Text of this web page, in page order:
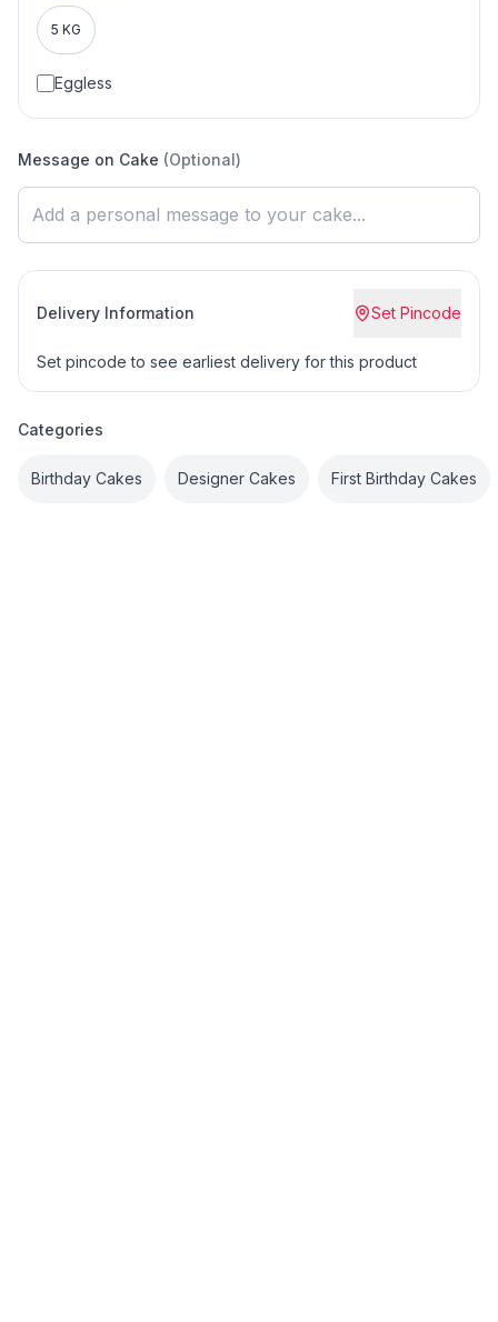
5 KG
Eggless
Message on Cake (Optional)
Delivery Information Set Pincode
Set pincode to see earliest delivery for this product
Categories
Birthday Cakes Designer Cakes First Birthday Cakes